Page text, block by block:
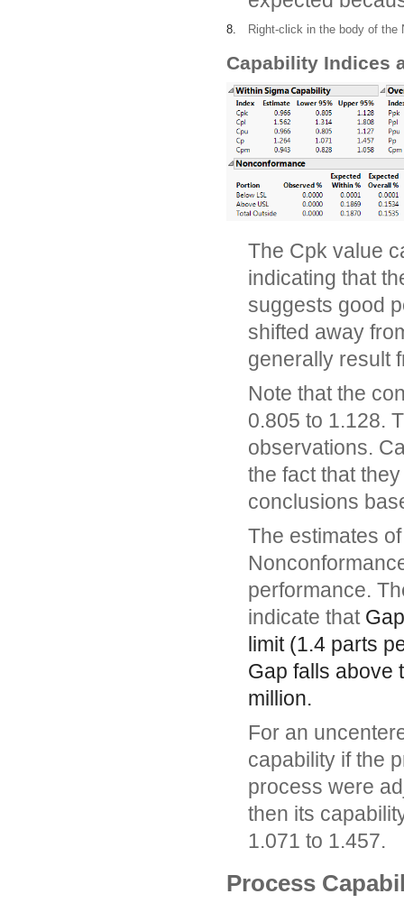
8. Right-click in the body of the
Capability Indices
The Cpk value
indicating that
suggests good
shifted away
generally result
Note that the
0.805 to 1.128.
observations.
the fact that
conclusions
The estimates
performance.
indicate that Gap
limit (1.4 parts
Gap falls above
million.
For an
capability if the
process were
then its
1.071 to 1.457.
Process